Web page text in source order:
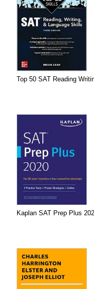
Top 50 SAT Reading
Kaplan SAT Prep Plus